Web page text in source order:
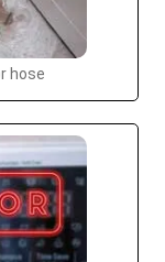
hose